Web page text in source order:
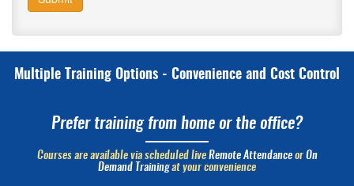
Multiple Training Options - Convenience and Cost Control
Prefer training from home or the office?
Courses are available via scheduled live Remote Attendanceor On
Demand Trainingat your convenience